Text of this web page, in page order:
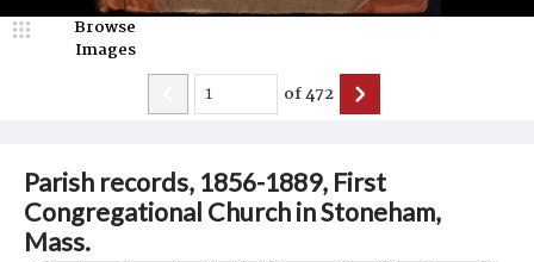
Parish records, 1856-1889, First
Congregational Church in Stoneham,
Mass.
Browse
Images
of472